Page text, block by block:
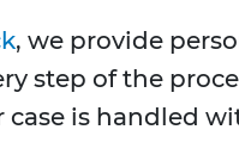
, we provide
step of the
is handled